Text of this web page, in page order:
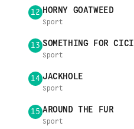
12 HORNY GOATWEED
Sport
13 SOMETHING FOR CICI
Sport
14 JACKHOLE
Sport
15 AROUND THE FUR
Sport